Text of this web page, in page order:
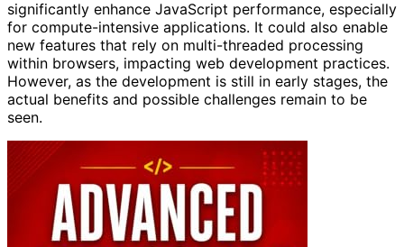
significantly enhance JavaScript performance, especially
for compute-intensive applications. It could also enable
new features that rely on multi-threaded processing
within browsers, impacting web development practices.
However, as the development is still in early stages, the
actual benefits and possible challenges remain to be
seen.